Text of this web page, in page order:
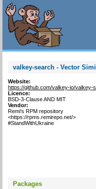
valkey-search - Vector
Website:
https://github.com/valkey-io/valkey-
Licence:
BSD-3-Clause AND MIT
Vendor:
Remi's RPM repository
<https://rpms.remirepo.net/>
#StandWithUkraine
Packages